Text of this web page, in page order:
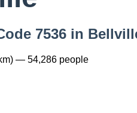
7536 in
— 54,286 people